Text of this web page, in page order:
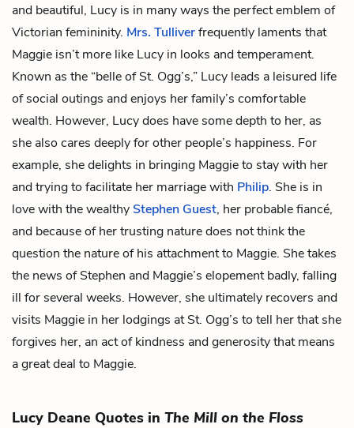
and beautiful, Lucy is in many ways the perfect emblem of
Victorian femininity. Mrs. Tulliverfrequently laments that
Maggie isn’t more like Lucy in looks and temperament.
Known as the “belle of St. Ogg’s,” Lucy leads a leisured life
of social outings and enjoys her family’s comfortable
wealth. However, Lucy does have some depth to her, as
she also cares deeply for other people’s happiness. For
example, she delights in bringing Maggie to stay with her
and trying to facilitate her marriage with Philip. She is in
love with the wealthyStephen Guest, her probable fiancé,
and because of her trusting nature does not think the
question the nature of his attachment to Maggie. She takes
the news of Stephen and Maggie’s elopement badly, falling
ill for several weeks. However, she ultimately recovers and
visits Maggie in her lodgings at St. Ogg’s to tell her that she
forgives her, an act of kindness and generosity that means
a great deal to Maggie.
Lucy Deane Quotes in The Mill on the Floss